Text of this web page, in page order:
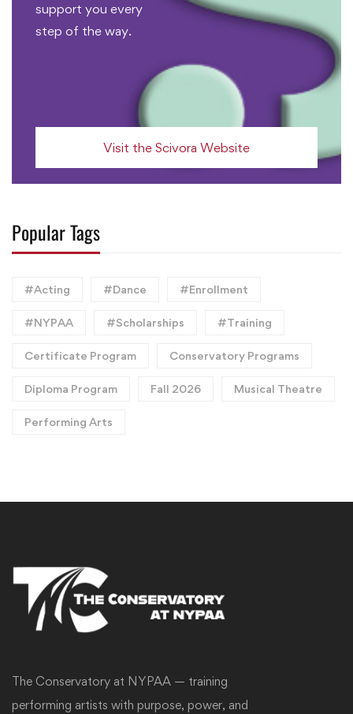
support you every
step of the way.
Visit the Scivora Website
Popular Tags
#Acting #Dance #Enrollment
#NYPAA #Scholarships #Training
Certificate Program Conservatory Programs
Diploma Program Fall 2026 Musical Theatre
Performing Arts
The Conservatory at NYPAA — training
performing artists with purpose, power, and